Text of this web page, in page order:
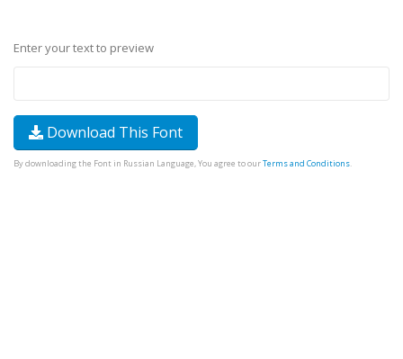
Enter your text to preview
Download This Font
By downloading the Font in Russian Language, You agree to ourTerms and Conditions.